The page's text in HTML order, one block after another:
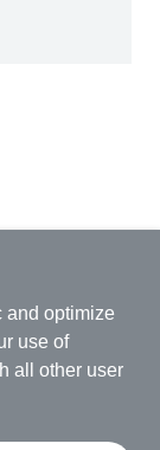
NUMBER:
and optimize
use of
all other user